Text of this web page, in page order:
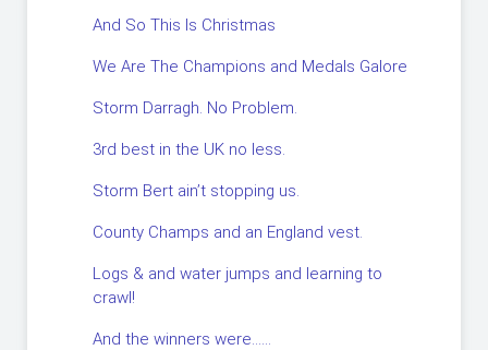
And So This Is Christmas
We Are The Champions and Medals Galore
Storm Darragh. No Problem.
3rd best in the UK no less.
Storm Bert ain’t stopping us.
County Champs and an England vest.
Logs & and water jumps and learning to
crawl!
And the winners were……